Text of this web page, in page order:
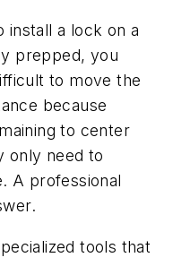
install a lock on a
prepped, you
to move the
because
to center
only need to
A professional
tools that